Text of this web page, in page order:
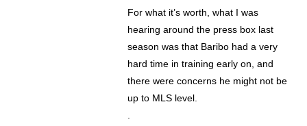
For what it’s worth, what I was
hearing around the press box last
season was that Baribo had a very
hard time in training early on, and
there were concerns he might not be
up to MLS level.